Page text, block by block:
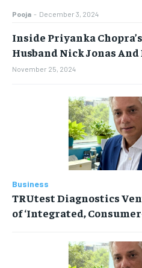
Pooja - December 3, 2024
Inside Priyanka
Husband Nick Jonas
November 25, 2024
Business
TRUtest Diagnostics
of ‘Integrated,